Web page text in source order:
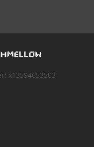
x13594653503